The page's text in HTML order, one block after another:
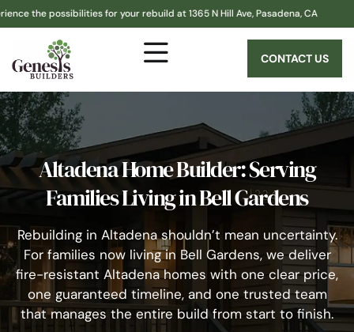
for your rebuild at 1365 N Hill Ave, Pasadena, CA
CONTACT US
Altadena Home Builder: Serving
Families Living in Bell Gardens
Rebuilding in Altadena shouldn’t mean uncertainty.
For families now living in Bell Gardens, we deliver
fire-resistant Altadena homes with one clear price,
one guaranteed timeline, and one trusted team
that manages the entire build from start to finish.